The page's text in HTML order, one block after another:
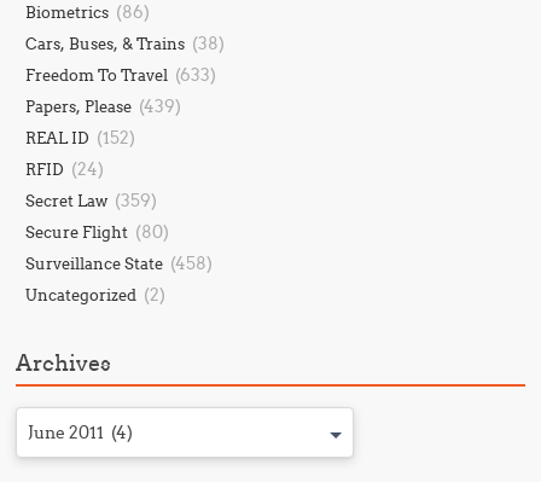
Biometrics (86)
Cars, Buses, & Trains (38)
Freedom To Travel (633)
Papers, Please (439)
REAL ID (152)
RFID (24)
Secret Law (359)
Secure Flight (80)
Surveillance State (458)
Uncategorized (2)
Archives
June 2011 (4)